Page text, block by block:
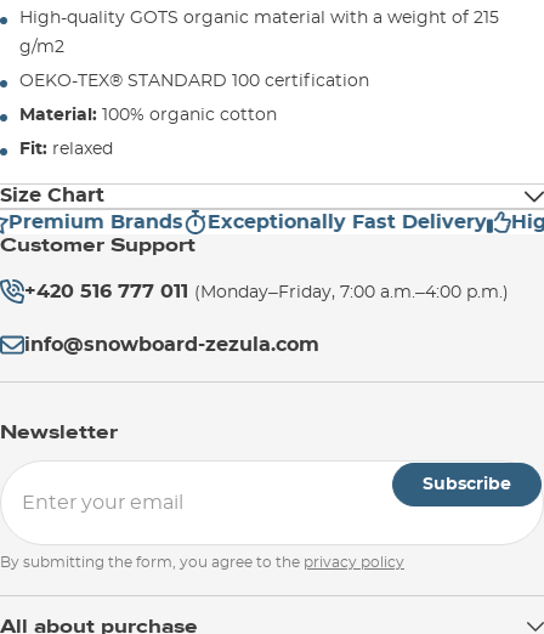
High-quality GOTS organic material with a weight of 215
g/m2
OEKO-TEX® STANDARD 100 certification
Material: 100% organic cotton
Fit: relaxed
Size Chart
SIZE LENGHT (cm)
XL 79 61,5
Brands Exceptionally Fast Delivery
Customer Support
+420 516 777 011 (Monday–Friday, 7:00 a.m.–4:00 p.m.)
info@snowboard-zezula.com
Newsletter
Subscribe
By submitting the form, you agree to the privacy policy
All about purchase